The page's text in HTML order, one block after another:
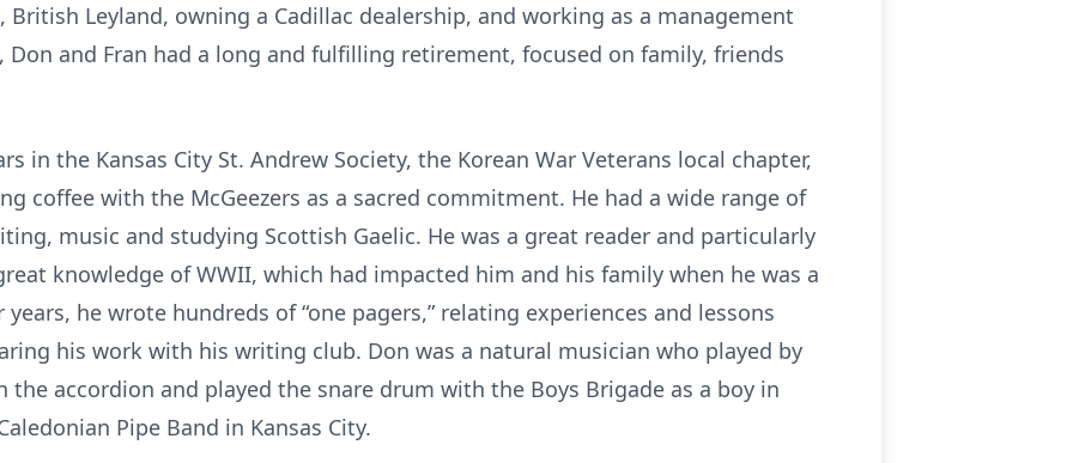
Leyland, owning a Cadillac dealership, and working as a management
Don and Fran had a long and fulfilling retirement, focused on family, friends
in the Kansas City St. Andrew Society, the Korean War Veterans local chapter,
coffee with the McGeezers as a sacred commitment. He had a wide range of
music and studying Scottish Gaelic. He was a great reader and particularly
knowledge of WWII, which had impacted him and his family when he was a
he wrote hundreds of “one pagers,” relating experiences and lessons
his work with his writing club. Don was a natural musician who played by
the accordion and played the snare drum with the Boys Brigade as a boy in
Pipe Band in Kansas City.